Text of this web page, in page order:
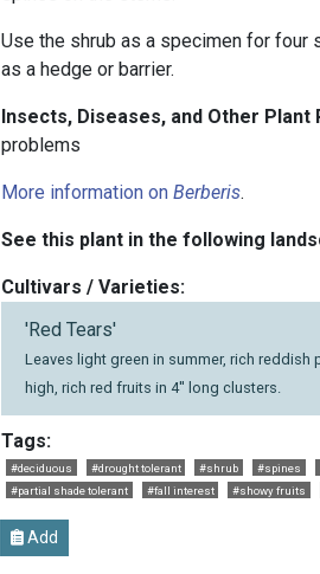
Use the shrub as a specimen for
as a hedge or barrier.
Insects, Diseases, and Other Plant
problems
More information onBerberis.
See this plant in the following
Cultivars / Varieties:
'Red Tears'
Leaves light green in summer, rich reddish
high, rich red fruits in 4'' long clusters.
Tags:
#deciduous #drought tolerant #shrub #spines
#partial shade tolerant
#fall interest #showy fruits
Add